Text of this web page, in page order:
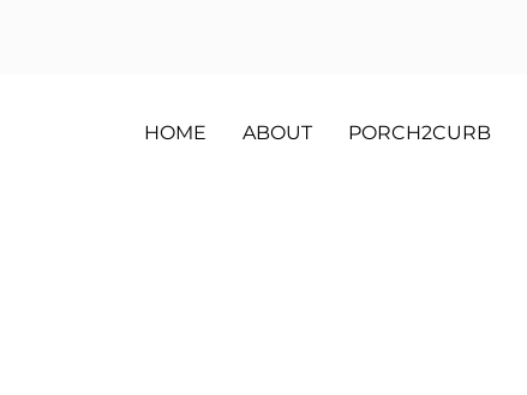
HOME ABOUT PORCH2CURB